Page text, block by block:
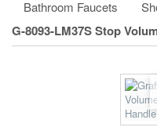
Bathroom Faucets
G-8093-LM37S Stop